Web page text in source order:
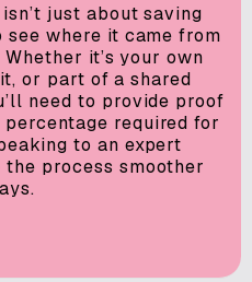
just about saving
see where it came from
it’s your own
or part of a shared
need to provide proof
required for
to an expert
process smoother